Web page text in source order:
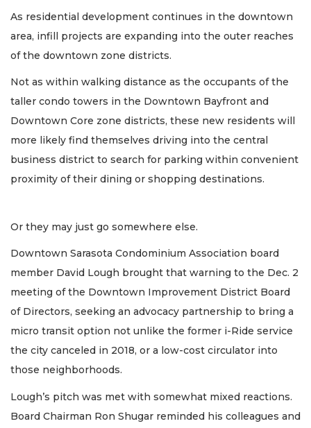
As residential development continues in the downtown
area, infill projects are expanding into the outer reaches
of the downtown zone districts.
Not as within walking distance as the occupants of the
taller condo towers in the Downtown Bayfront and
Downtown Core zone districts, these new residents will
more likely find themselves driving into the central
business district to search for parking within convenient
proximity of their dining or shopping destinations.
Or they may just go somewhere else.
Downtown Sarasota Condominium Association board
member David Lough brought that warning to the Dec. 2
meeting of the Downtown Improvement District Board
of Directors, seeking an advocacy partnership to bring a
micro transit option not unlike the former i-Ride service
the city canceled in 2018, or a low-cost circulator into
those neighborhoods.
Lough’s pitch was met with somewhat mixed reactions.
Board Chairman Ron Shugar reminded his colleagues and